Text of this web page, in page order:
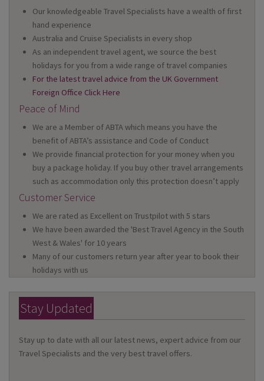
Our knowledgeable Travel Specialists have a wealth of first
hand experience
Australia and Cruise Specialists in every shop
As an independent travel agent, we source the best
holidays for you from a wide range of travel companies
For the latest travel advice from the UK Government
Foreign Office Click Here
Peace of Mind
We are a Member of ABTA which means you have the
benefit of ABTA’s assistance and Code of Conduct
We provide financial protection for your money when you
buy a package holiday. If you buy other travel arrangements
such as accommodation only this protection doesn’t apply
Customer Service
We are rated as Excellent on Trustpilot with 5 stars
We have been awarded the 'Best Travel Agency in the South
West & Wales' for 10 years
Many of our customers return year after year to book their
holidays with us
Stay Updated
Stay up to date with all our latest news, expert advice from our
Travel Specialists and the very best travel offers.